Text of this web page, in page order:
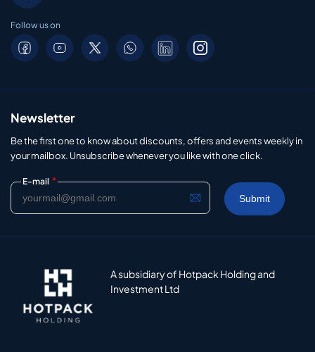
Follow us on
Newsletter
Be the first one to know about discounts, offers and events weekly in
your mailbox. Unsubscribe whenever you like with one click.
E-mail *
A subsidiary of Hotpack Holding and
Investment Ltd